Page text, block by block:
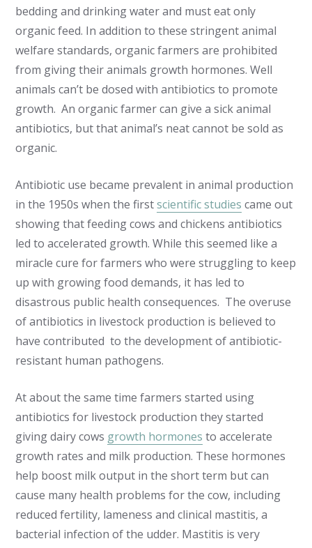
bedding and drinking water and must eat only
organic feed. In addition to these stringent animal
welfare standards, organic farmers are prohibited
from giving their animals growth hormones. Well
animals can’t be dosed with antibiotics to promote
growth. An organic farmer can give a sick animal
antibiotics, but that animal’s neat cannot be sold as
organic.
Antibiotic use became prevalent in animal production
in the 1950s when the firstscientific studies came out
showing that feeding cows and chickens antibiotics
led to accelerated growth. While this seemed like a
miracle cure for farmers who were struggling to keep
up with growing food demands, it has led to
disastrous public health consequences. The overuse
of antibiotics in livestock production is believed to
have contributed to the development of antibiotic-
resistant human pathogens.
At about the same time farmers started using
antibiotics for livestock production they started
giving dairy cows growth hormones to accelerate
growth rates and milk production. These hormones
help boost milk output in the short term but can
cause many health problems for the cow, including
reduced fertility, lameness and clinical mastitis, a
bacterial infection of the udder. Mastitis is very